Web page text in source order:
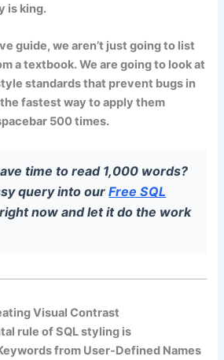
is king.
guide, we aren’t just going to list
a textbook. We are going to look at
standardsthat prevent bugs in
fastest way to apply them
500 times.
time to read 1,000 words?
query into ourFree SQL
now and let it do the work
Visual Contrast
rule of SQL styling is
from User-Defined Names